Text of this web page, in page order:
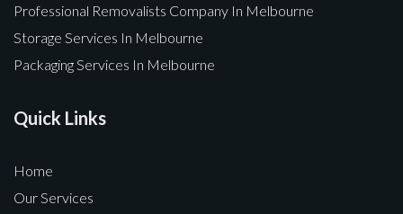
Professional Removalists Company In Melbourne
Storage Services In Melbourne
Packaging Services In Melbourne
Quick Links
Home
Our Services